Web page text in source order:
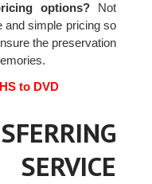
options? Not
and simple pricing so
the preservation
to DVD
SERVICE